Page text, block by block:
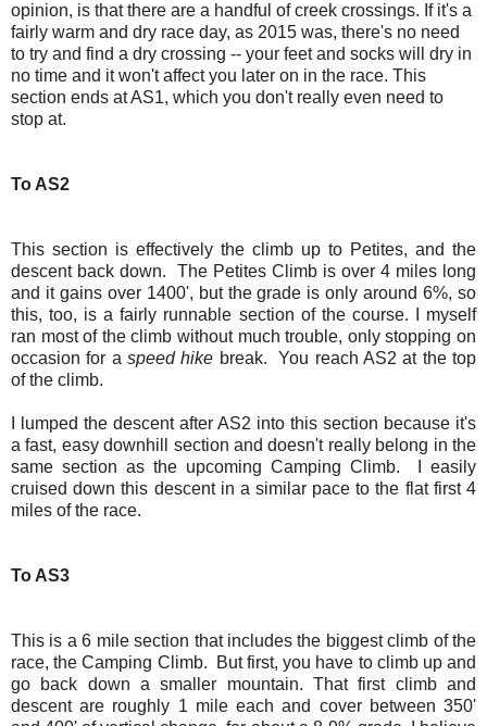
opinion, is that there are a handful of creek crossings. If it's a
fairly warm and dry race day, as 2015 was, there's no need
to try and find a dry crossing -- your feet and socks will dry in
no time and it won't affect you later on in the race. This
section ends at AS1, which you don't really even need to
stop at.
To AS2
This section is effectively the climb up to Petites, and the
descent back down. The Petites Climb is over 4 miles long
and it gains over 1400', but the grade is only around 6%, so
this, too, is a fairly runnable section of the course. I myself
ran most of the climb without much trouble, only stopping on
occasion for a speed hike break. You reach AS2 at the top
of the climb.
I lumped the descent after AS2 into this section because it's
a fast, easy downhill section and doesn't really belong in the
same section as the upcoming Camping Climb. I easily
cruised down this descent in a similar pace to the flat first 4
miles of the race.
To AS3
This is a 6 mile section that includes the biggest climb of the
race, the Camping Climb. But first, you have to climb up and
go back down a smaller mountain. That first climb and
descent are roughly 1 mile each and cover between 350'